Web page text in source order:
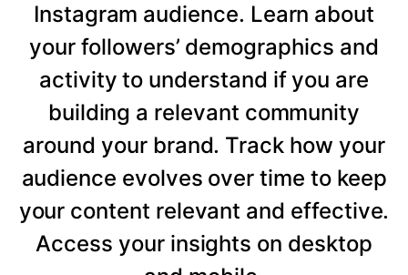
Instagram audience. Learn about
your followers’ demographics and
activity to understand if you are
building a relevant community
around your brand. Track how your
audience evolves over time to keep
your content relevant and effective.
Access your insights on desktop